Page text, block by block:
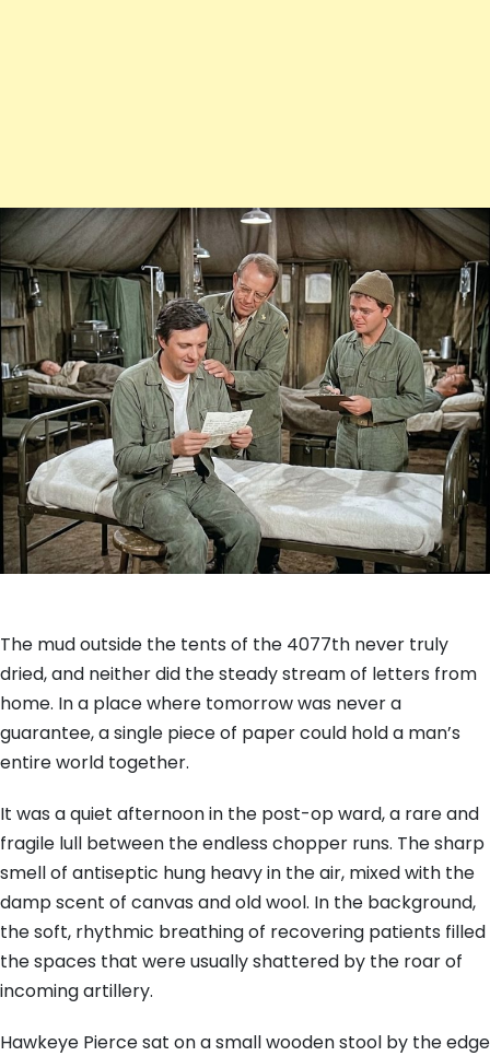
The mud outside the tents of the 4077th never truly
dried, and neither did the steady stream of letters from
home. In a place where tomorrow was never a
guarantee, a single piece of paper could hold a man’s
entire world together.
It was a quiet afternoon in the post-op ward, a rare and
fragile lull between the endless chopper runs. The sharp
smell of antiseptic hung heavy in the air, mixed with the
damp scent of canvas and old wool. In the background,
the soft, rhythmic breathing of recovering patients filled
the spaces that were usually shattered by the roar of
incoming artillery.
Hawkeye Pierce sat on a small wooden stool by the edge